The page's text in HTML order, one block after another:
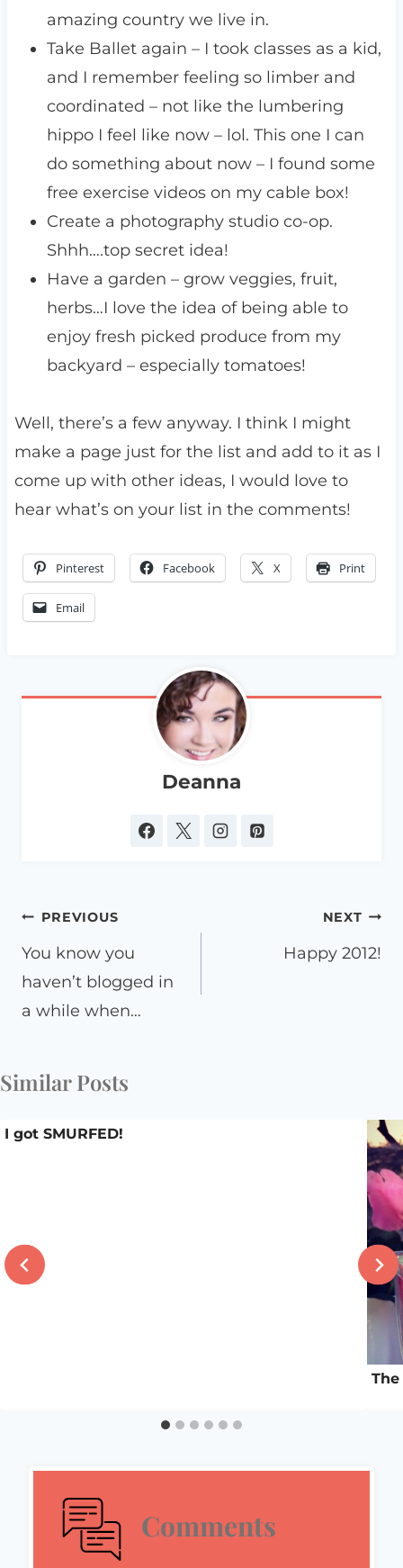
amazing country we live in.
Take Ballet again – I took classes as a kid,
and I remember feeling so limber and
coordinated – not like the lumbering
hippo I feel like now – lol. This one I can
do something about now – I found some
free exercise videos on my cable box!
Create a photography studio co-op.
Shhh….top secret idea!
Have a garden – grow veggies, fruit,
herbs…I love the idea of being able to
enjoy fresh picked produce from my
backyard – especially tomatoes!
Well, there’s a few anyway. I think I might
make a page just for the list and add to it as I
come up with other ideas, I would love to
hear what’s on your list in the comments!
Pinterest Facebook X Print
Email
Deanna
Post
navigation
PREVIOUS
You know you
haven’t blogged in
a while when…
NEXT
Happy 2012!
Similar Posts
I got SMURFED!
Comments